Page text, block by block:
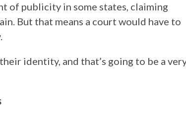
of publicity in some states, claiming
But that means a court would have to
identity, and that’s going to be a